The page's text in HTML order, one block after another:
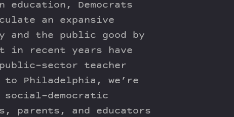
Democrats
an expansive
the public good by
in recent years have
sector teacher
to Philadelphia, we’re
democratic
parents, and educators